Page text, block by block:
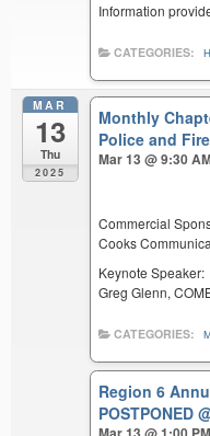
Information
CATEGORIES:
MAR
13
Thu
2025
Monthly
Police and
Mar 13 @ 9:30
Commercial
Cooks
Keynote Speaker:
Greg Glenn,
CATEGORIES:
Region 6
POSTPONED